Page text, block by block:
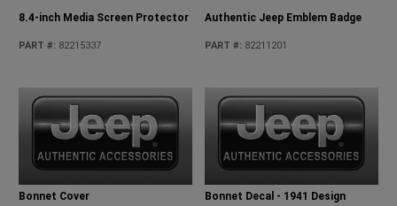
8.4-inch Media Screen Protector
PART #: 82215337
Authentic Jeep Emblem Badge
PART #: 82211201
Bonnet Cover Bonnet Decal - 1941 Design